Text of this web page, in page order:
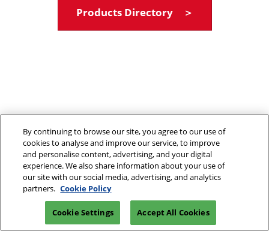
Products Directory ＞
By continuing to browse our site, you agree to our use of
cookies to analyse and improve our service, to improve
and personalise content, advertising, and your digital
experience. We also share information about your use of
our site with our social media, advertising, and analytics
partners. Cookie Policy
Cookie Settings Accept All Cookies